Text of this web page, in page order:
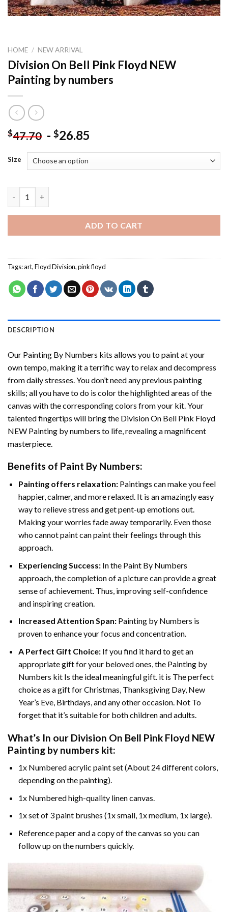
HOME / NEW ARRIVAL
Division On Bell Pink Floyd NEW
Painting by numbers
$47.70 - $26.85
Size
ADD TO CART
Tags:art,Floyd Division,pink floyd
DESCRIPTION
Our Painting By Numbers kits allows you to paint at your
own tempo, making it a terrific way to relax and decompress
from daily stresses. You don’t need any previous painting
skills; all you have to do is color the highlighted areas of the
canvas with the corresponding colors from your kit. Your
talented fingertips will bring the Division On Bell Pink Floyd
NEW Painting by numbers to life, revealing a magnificent
masterpiece.
Benefits of Paint By Numbers:
Painting offers relaxation:Paintings can make you feel
happier, calmer, and more relaxed. It is an amazingly easy
way to relieve stress and get pent-up emotions out.
Making your worries fade away temporarily. Even those
who cannot paint can paint their feelings through this
approach.
Experiencing Success:In the Paint By Numbers
approach, the completion of a picture can provide a great
sense of achievement. Thus, improving self-confidence
and inspiring creation.
Increased Attention Span:Painting by Numbers is
proven to enhance your focus and concentration.
A Perfect Gift Choice:If you find it hard to get an
appropriate gift for your beloved ones, the Painting by
Numbers kit Is the ideal meaningful gift. it is The perfect
choice as a gift for Christmas, Thanksgiving Day, New
Year’s Eve, Birthdays, and any other occasion. Not To
forget that it’s suitable for both children and adults.
What’s In our Division On Bell Pink Floyd NEW
Painting by numbers kit:
1x Numbered acrylic paint set (About 24 different colors,
depending on the painting).
1x Numbered high-quality linen canvas.
1x set of 3 paint brushes (1x small, 1x medium, 1x large).
Reference paper and a copy of the canvas so you can
follow up on the numbers quickly.